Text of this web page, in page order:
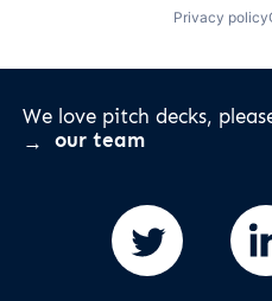
Privacy policy
We love pitch decks,
our team